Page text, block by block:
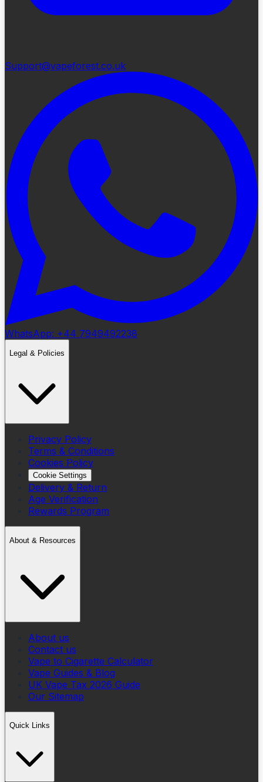
Support@vapeforest.co.uk
WhatsApp: +44 7949492238
Legal & Policies
Privacy Policy
Terms & Conditions
Cookies Policy
Cookie Settings
Delivery & Return
Age Verification
Rewards Program
About & Resources
About us
Contact us
Vape to Cigarette Calculator
Vape Guides & Blog
UK Vape Tax 2026 Guide
Our Sitemap
Quick Links